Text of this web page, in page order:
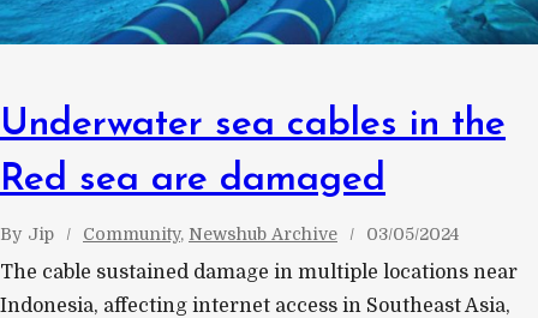
Underwater sea cables in the
Red sea are damaged
By Jip Community, Newshub Archive 03/05/2024
The cable sustained damage in multiple locations near
Indonesia, affecting internet access in Southeast Asia,